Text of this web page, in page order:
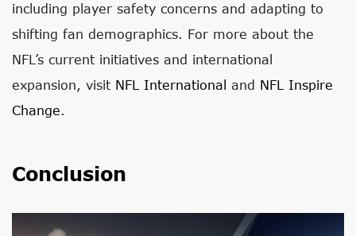
including player safety concerns and adapting to
shifting fan demographics. For more about the
NFL’s current initiatives and international
expansion, visit NFL International and NFL Inspire
Change.
Conclusion